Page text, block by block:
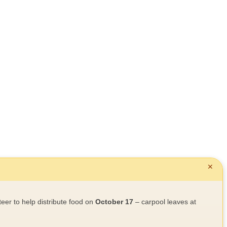
✕
to help distribute food on October 17 – carpool leaves at